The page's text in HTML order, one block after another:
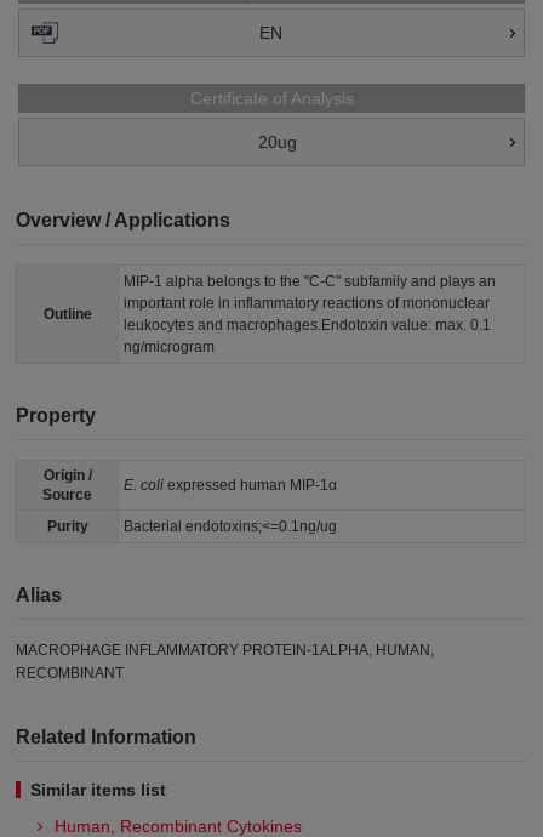
EN
Certificate of Analysis
20ug
Overview / Applications
Outline
MIP-1 alpha belongs to the "C-C" subfamily and plays an
important role in inflammatory reactions of mononuclear
leukocytes and macrophages.Endotoxin value: max. 0.1
ng/microgram
Property
Origin /
Source
E. coliexpressed human MIP-1α
Purity Bacterial endotoxins;<=0.1ng/ug
Alias
MACROPHAGE INFLAMMATORY PROTEIN-1ALPHA, HUMAN,
RECOMBINANT
Related Information
Similar items list
Human, Recombinant Cytokines